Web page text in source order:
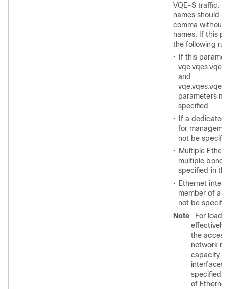
VQE-S traffic.
names should
comma without
names. If this
the following
•
If this
and
parameters
specified.
•
If a dedicated
for
not be
• Multiple
multiple bond
specified in
• Ethernet
member of a
not be
Note
For load
effectively,
the access
network
capacity.
interfaces
specified
of